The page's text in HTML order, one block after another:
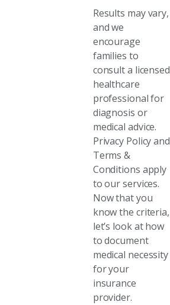
Results may vary,
and we
encourage
families to
consult a licensed
healthcare
professional for
diagnosis or
medical advice.
Privacy Policy and
Terms &
Conditions apply
to our services.
Now that you
know the criteria,
let’s look at how
to document
medical necessity
for your
insurance
provider.